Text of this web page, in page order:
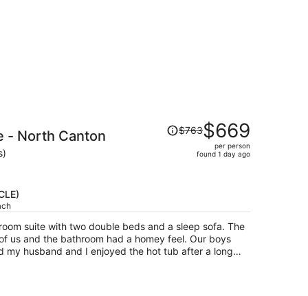
- North Canton
Price
was
person
$763$669
per person
found 1 day ago
suite with two double beds and a sleep sofa. The
us and the bathroom had a homey feel. Our boys
my husband and I enjoyed the hot tub after a long